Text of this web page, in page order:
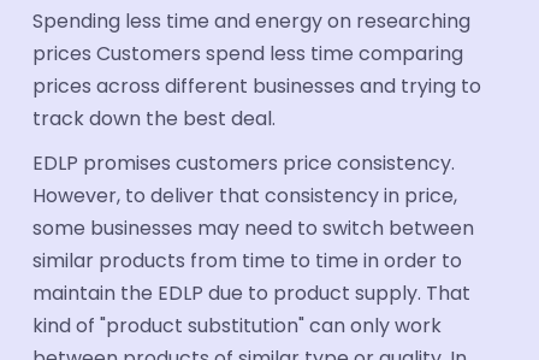
Spending less time and energy on researching
prices Customers spend less time comparing
prices across different businesses and trying to
track down the best deal.
EDLP promises customers price consistency.
However, to deliver that consistency in price,
some businesses may need to switch between
similar products from time to time in order to
maintain the EDLP due to product supply. That
kind of "product substitution" can only work